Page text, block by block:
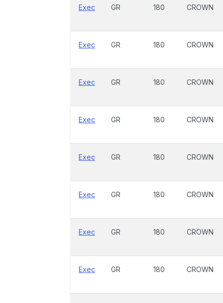
Exec GR 180 CROWN
Exec GR 180 CROWN
Exec GR 180 CROWN
Exec GR 180 CROWN
Exec GR 180 CROWN
Exec GR 180 CROWN
Exec GR 180 CROWN
Exec GR 180 CROWN